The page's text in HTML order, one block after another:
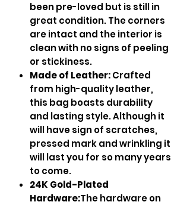
been pre-loved but is still in
great condition. The corners
are intact and the interior is
clean with no signs of peeling
or stickiness.
Made of Leather:Crafted
from high-quality leather,
this bag boasts durability
and lasting style. Although it
will have sign of scratches,
pressed mark and wrinkling it
will last you for so many years
to come.
24K Gold-Plated
Hardware:The hardware on